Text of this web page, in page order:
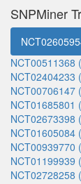
SNPMiner
NCT00511368
NCT02404233
NCT00706147
NCT01685801
NCT02673398
NCT01605084
NCT00939770
NCT01199939
NCT02728258